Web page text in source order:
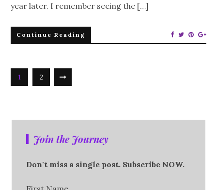
year later. I remember seeing the […]
Continue Reading
1 2
Join the Journey
Don't miss a single post. Subscribe NOW.